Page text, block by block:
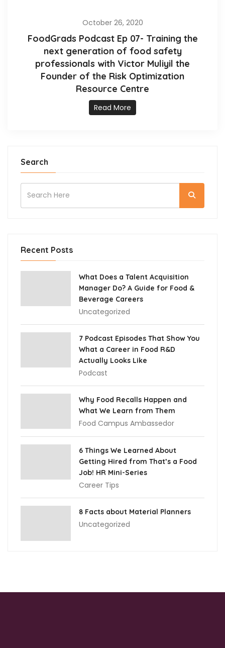
October 26, 2020
FoodGrads Podcast Ep 07- Training the
next generation of food safety
professionals with Victor Muliyil the
Founder of the Risk Optimization
Resource Centre
Read More
Search
Recent Posts
What Does a Talent Acquisition
Manager Do? A Guide for Food &
Beverage Careers
Uncategorized
7 Podcast Episodes That Show You
What a Career in Food R&D
Actually Looks Like
Podcast
Why Food Recalls Happen and
What We Learn from Them
Food Campus Ambassedor
6 Things We Learned About
Getting Hired from That’s a Food
Job! HR Mini-Series
Career Tips
8 Facts about Material Planners
Uncategorized